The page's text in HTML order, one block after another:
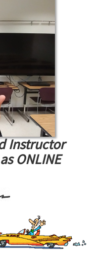
Instructor
ONLINE